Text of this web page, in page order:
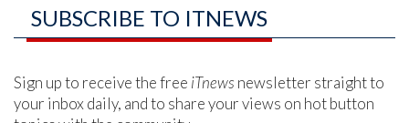
SUBSCRIBE TO ITNEWS
Sign up to receive the free iTnews newsletter straight to
your inbox daily, and to share your views on hot button